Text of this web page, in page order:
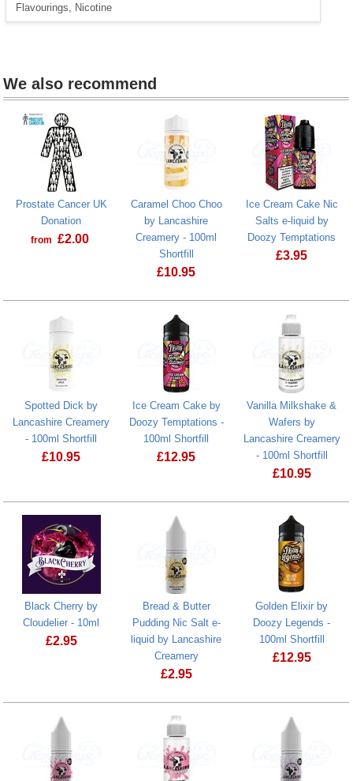
Flavourings, Nicotine
We also recommend
Prostate Cancer UK
Donation
from £2.00
Caramel Choo Choo
by Lancashire
Creamery - 100ml
Shortfill
£10.95
Ice Cream Cake Nic
Salts e-liquid by
Doozy Temptations
£3.95
Spotted Dick by
Lancashire Creamery
- 100ml Shortfill
£10.95
Spotted Dick by Lancashire Creamery - 100ml Shortfill
Ice Cream Cake by
Doozy Temptations -
100ml Shortfill
£12.95
Vanilla Milkshake &
Wafers by
Lancashire Creamery
- 100ml Shortfill
£10.95
Black Cherry by
Cloudelier - 10ml
£2.95
Bread & Butter
Pudding Nic Salt e-
liquid by Lancashire
Creamery
£2.95
Golden Elixir by
Doozy Legends -
100ml Shortfill
£12.95